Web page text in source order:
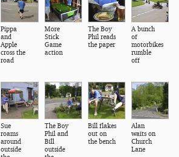
Pippa
and
Apple
cross the
road
More
Stick
Game
action
The Boy
Phil reads
the paper
A bunch
of
motorbikes
rumble
off
Sue
roams
around
outside
The Boy
Phil and
Bill
outside
Bill flakes
out on
the bench
Alan
waits on
Church
Lane